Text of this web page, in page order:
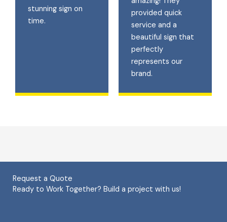
stunning sign on
time.
provided quick
service and a
beautiful sign that
perfectly
represents our
brand.
Request a Quote
Ready to Work Together? Build a project with us!